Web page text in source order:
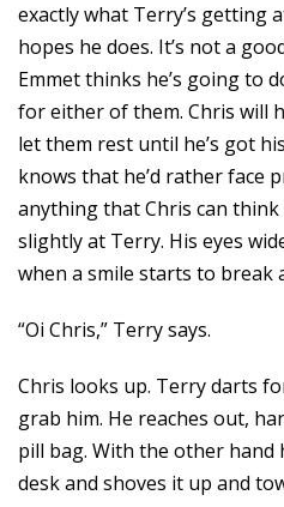
exactly what Terry’s getting
hopes he does. It’s not a
Emmet thinks he’s going to
for either of them. Chris will
let them rest until he’s got
knows that he’d rather face
anything that Chris can think
slightly at Terry. His eyes
when a smile starts to break
“Oi Chris,” Terry says.
Chris looks up. Terry darts
grab him. He reaches out,
pill bag. With the other hand
desk and shoves it up and